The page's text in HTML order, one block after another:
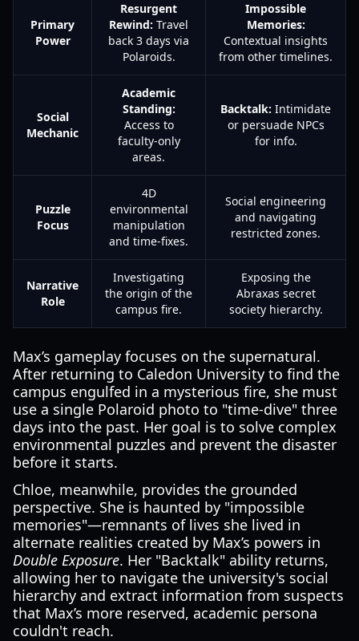
Primary
Power
Resurgent
Rewind: Travel
back 3 days via
Polaroids.
Impossible
Memories:
Contextual insights
from other timelines.
Social
Mechanic
Academic
Standing:
Access to
faculty-only
areas.
Backtalk: Intimidate
or persuade NPCs
for info.
Puzzle
Focus
4D
environmental
manipulation
and time-fixes.
Social engineering
and navigating
restricted zones.
Narrative
Role
Investigating
the origin of the
campus fire.
Exposing the
Abraxas secret
society hierarchy.
Max’s gameplay focuses on the supernatural.
After returning to Caledon University to find the
campus engulfed in a mysterious fire, she must
use a single Polaroid photo to "time-dive" three
days into the past. Her goal is to solve complex
environmental puzzles and prevent the disaster
before it starts.
Chloe, meanwhile, provides the grounded
perspective. She is haunted by "impossible
memories"—remnants of lives she lived in
alternate realities created by Max’s powers in
Double Exposure. Her "Backtalk" ability returns,
allowing her to navigate the university's social
hierarchy and extract information from suspects
that Max’s more reserved, academic persona
couldn't reach.